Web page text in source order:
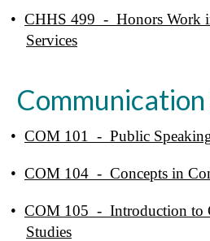
• CHHS 499 - Honors Work
Services
• COM 101 - Public
• COM 104 - Concepts in
• COM 105 - Introduction to
Studies